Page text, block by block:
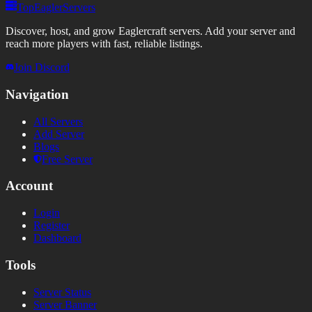
TopEaglerServers
Discover, host, and grow Eaglercraft servers. Add your server and
reach more players with fast, reliable listings.
Join Discord
Navigation
All Servers
Add Server
Blogs
Free Server
Account
Login
Register
Dashboard
Tools
Server Status
Server Banner